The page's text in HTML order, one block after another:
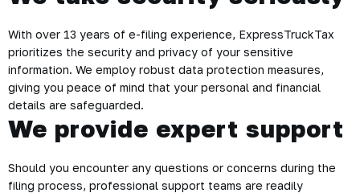
With over 13 years of e-filing experience, ExpressTruckTax
prioritizes the security and privacy of your sensitive
information. We employ robust data protection measures,
giving you peace of mind that your personal and financial
details are safeguarded.
We provide expert support
Should you encounter any questions or concerns during the
filing process, professional support teams are readily